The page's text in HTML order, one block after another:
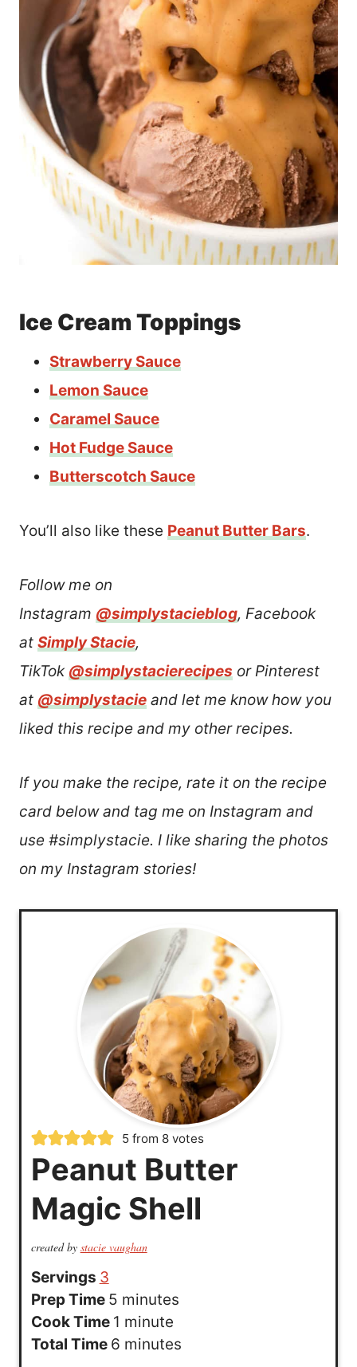
Ice Cream Toppings
Strawberry Sauce
Lemon Sauce
Caramel Sauce
Hot Fudge Sauce
Butterscotch Sauce
You’ll also like these Peanut Butter Bars.
Follow me on
Instagram @simplystacieblog, Facebook
at Simply Stacie,
TikTok @simplystacierecipes or Pinterest
at @simplystacie and let me know how you
liked this recipe and my other recipes.
If you make the recipe, rate it on the recipe
card below and tag me on Instagram and
use #simplystacie. I like sharing the photos
on my Instagram stories!
5 from 8 votes
Peanut Butter
Magic Shell
created by stacie vaughan
Servings 3
Prep Time 5m
i
n
minutes
Cook Time 1 m
i
minute
Total Time 6mminutes